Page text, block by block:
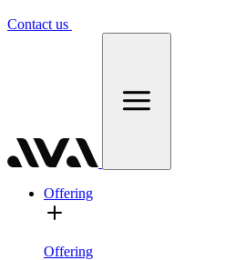
Contact us
Offering
Offering